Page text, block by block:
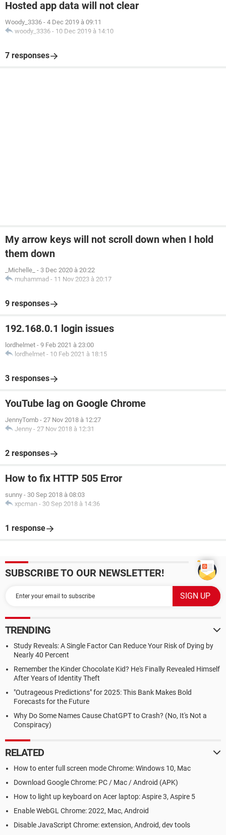
Hosted app data will not clear
Woody_3336 - 4 Dec 2019 à 09:11
woody_3336 - 10 Dec 2019 à 14:10
7 responses
My arrow keys will not scroll down when I hold
them down
_Michelle_ - 3 Dec 2020 à 20:22
muhammad - 11 Nov 2023 à 20:17
9 responses
192.168.0.1 login issues
lordhelmet - 9 Feb 2021 à 23:00
lordhelmet - 10 Feb 2021 à 18:15
3 responses
YouTube lag on Google Chrome
JennyTomb - 27 Nov 2018 à 12:27
Jenny - 27 Nov 2018 à 12:31
2 responses
How to fix HTTP 505 Error
sunny - 30 Sep 2018 à 08:03
xpcman - 30 Sep 2018 à 14:36
1 response
SUBSCRIBE TO OUR NEWSLETTER!
TRENDING
Study Reveals: A Single Factor Can Reduce Your Risk of Dying by
Nearly 40 Percent
Remember the Kinder Chocolate Kid? He's Finally Revealed Himself
After Years of Identity Theft
"Outrageous Predictions" for 2025: This Bank Makes Bold
Forecasts for the Future
Why Do Some Names Cause ChatGPT to Crash? (No, It's Not a
Conspiracy)
RELATED
How to enter full screen mode Chrome: Windows 10, Mac
Download Google Chrome: PC / Mac / Android (APK)
How to light up keyboard on Acer laptop: Aspire 3, Aspire 5
Enable WebGL Chrome: 2022, Mac, Android
Disable JavaScript Chrome: extension, Android, dev tools